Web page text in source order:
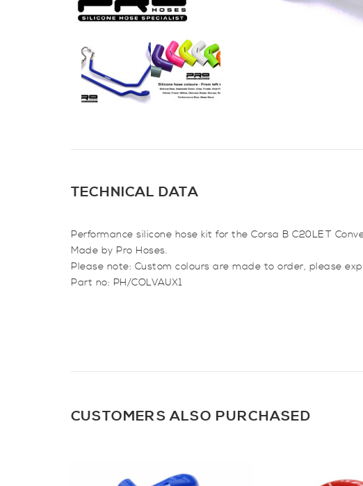
TECHNICAL DATA
Performance silicone hose kit for the Corsa B C20LET
Made by Pro Hoses.
Please note: Custom colours are made to order, please
Part no: PH/COLVAUX1
CUSTOMERS ALSO PURCHASED